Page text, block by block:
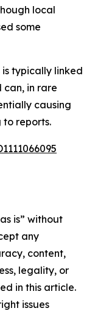
local
some
typically linked
in rare
causing
to reports.
is” without
any
content,
legality, or
in this article.
issues